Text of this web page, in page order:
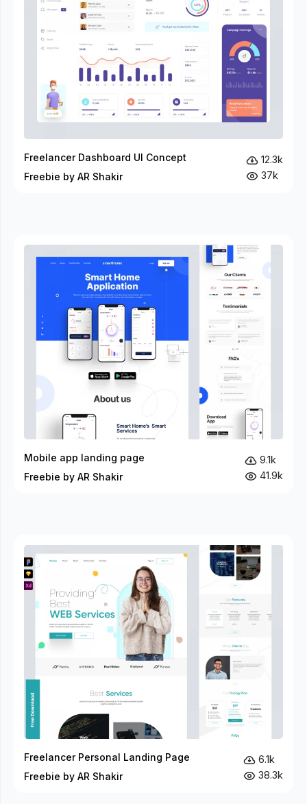
Freelancer Dashboard UI Concept
Freebie by AR Shakir
12.3k
37k
Mobile app landing page
Freebie by AR Shakir
9.1k
41.9k
Freelancer Personal Landing Page
Freebie by AR Shakir
6.1k
38.3k